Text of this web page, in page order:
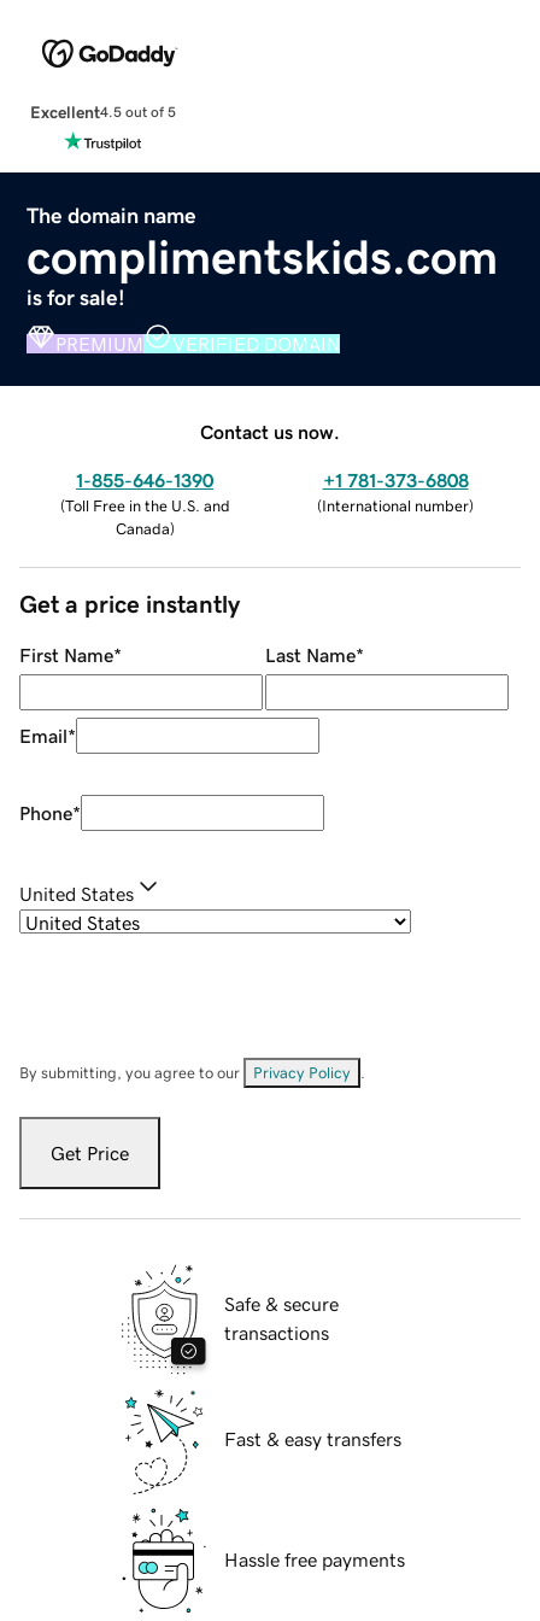
Excellent4.5 out of 5
The domain name
complimentskids.com
is for sale!
PREMIUM VERIFIED DOMAIN
Contact us now.
1-855-646-1390
(Toll Free in the U.S. and
Canada)
+1 781-373-6808
(International number)
Get a price instantly
First Name* Last Name*
Email*
Phone*
United States
By submitting, you agree to our Privacy Policy
Get Price
Safe & secure
transactions
Fast & easy transfers
Hassle free payments